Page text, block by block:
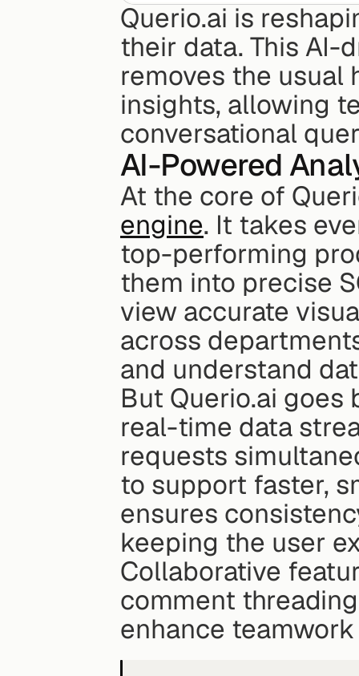
Querio.ai is
their data. This AI-
removes the usual
insights, allowing
conversational
AI-Powered
At the core of
engine. It takes
top-performing
them into precise
view accurate
across
and understand
But Querio.ai
real-time data
requests
to support faster,
ensures
keeping the user
Collaborative
comment
enhance